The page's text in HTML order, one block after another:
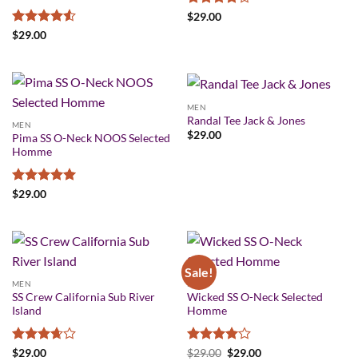
Rated
$29.00
Rated
$29.00
MEN
Pima SS O-Neck NOOS Selected
Homme
Rated
$29.00
MEN
Randal Tee Jack & Jones
$29.00
MEN
SS Crew California Sub River
Island
Rated
$29.00
Sale!
MEN
Wicked SS O-Neck Selected
Homme
Rated 4
$29.00 Original
$29.00Current